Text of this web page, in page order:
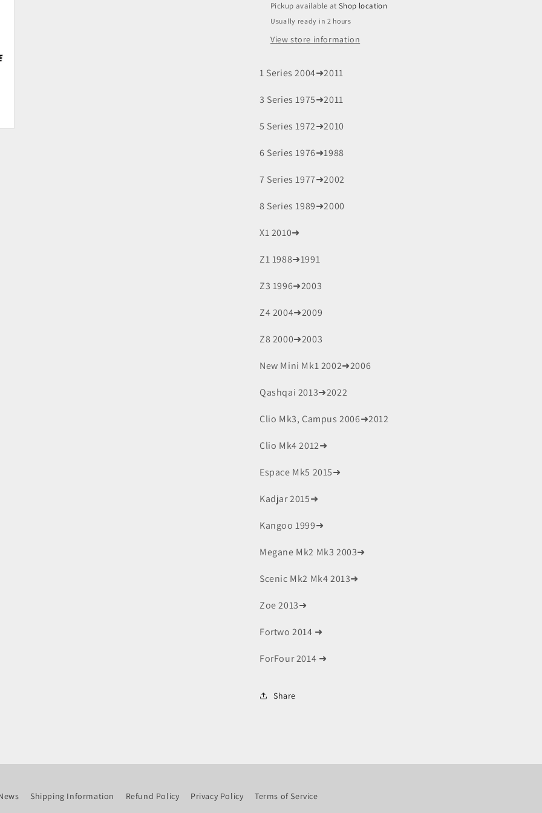
Pickup available atShop location
Usually ready in 2 hours
View store information
1 Series 2004➜2011
3 Series 1975➜2011
5 Series 1972➜2010
6 Series 1976➜1988
7 Series 1977➜2002
8 Series 1989➜2000
X1 2010➜
Z1 1988➜1991
Z3 1996➜2003
Z4 2004➜2009
Z8 2000➜2003
New Mini Mk1 2002➜2006
Qashqai 2013➜2022
Clio Mk3, Campus 2006➜2012
Clio Mk4 2012➜
Espace Mk5 2015➜
Kadjar 2015➜
Kangoo 1999➜
Megane Mk2 Mk3 2003➜
Scenic Mk2 Mk4 2013➜
Zoe 2013➜
Fortwo 2014 ➜
ForFour 2014 ➜
Share
Shipping Information Refund Policy Privacy Policy
Terms of Service